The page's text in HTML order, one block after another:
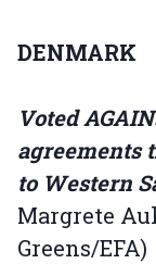
DENMARK
Voted
agreements
to Western
Margrete
Greens/EFA)